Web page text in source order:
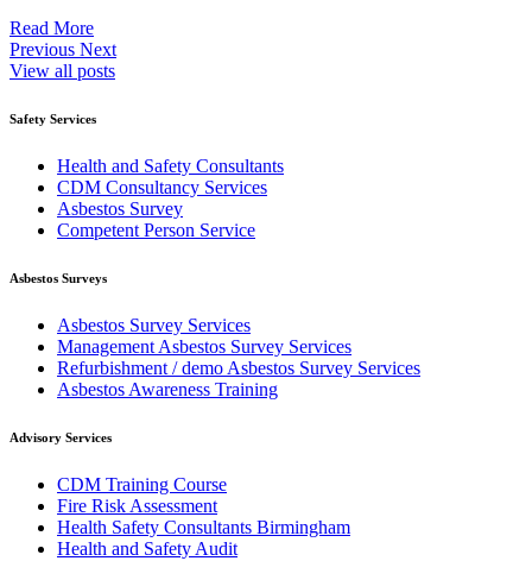
Read More
Previous Next
View all posts
Safety Services
Health and Safety Consultants
CDM Consultancy Services
Asbestos Survey
Competent Person Service
Asbestos Surveys
Asbestos Survey Services
Management Asbestos Survey Services
Refurbishment / demo Asbestos Survey Services
Asbestos Awareness Training
Advisory Services
CDM Training Course
Fire Risk Assessment
Health Safety Consultants Birmingham
Health and Safety Audit